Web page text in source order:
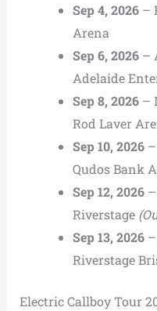
Sep 4, 2026–
Arena
Sep 6, 2026–
Adelaide
Sep 8, 2026–
Rod Laver
Sep 10, 2026–
Qudos Bank
Sep 12, 2026–
Riverstage
Sep 13, 2026–
Riverstage
Electric Callboy Tour